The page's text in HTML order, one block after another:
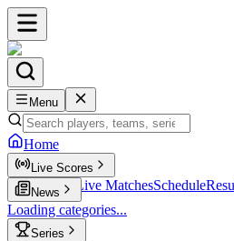
Menu
Home
Live Scores
Live Scores Live MatchesSchedule
News
Loading categories...
Series